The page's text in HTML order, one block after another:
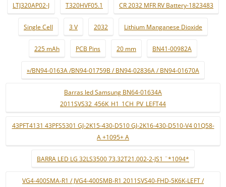
LTJ320AP02-J T320HVF05.1 CR 2032 MFR RV Battery-1823483
Single Cell 3 V 2032 Lithium Manganese Dioxide
225 mAh PCB Pins 20 mm BN41-00982A
»/BN94-0163A /BN94-01759B / BN94-02836A / BN94-01670A
Barras led Samsung BN64-01634A
2011SVS32_456K_H1_1CH_PV_LEFT44
43PFT4131 43PFS5301 GJ-2K15-430-D510 GJ-2K16-430-D510-V4 01Q58-
A +1095+ A
BARRA LED LG 32LS3500 73.32T21.002-2-JS1 ¨*1094*
VG4-400SMA-R1 / JVG4-400SMB-R1 2011SVS40-FHD-5K6K-LEFT /